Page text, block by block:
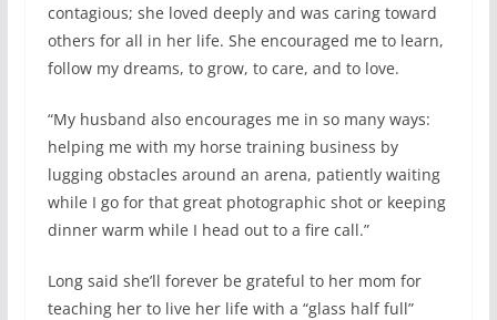
contagious; she loved deeply and was caring toward
others for all in her life. She encouraged me to learn,
follow my dreams, to grow, to care, and to love.
“My husband also encourages me in so many ways:
helping me with my horse training business by
lugging obstacles around an arena, patiently waiting
while I go for that great photographic shot or keeping
dinner warm while I head out to a fire call.”
Long said she’ll forever be grateful to her mom for
teaching her to live her life with a “glass half full”